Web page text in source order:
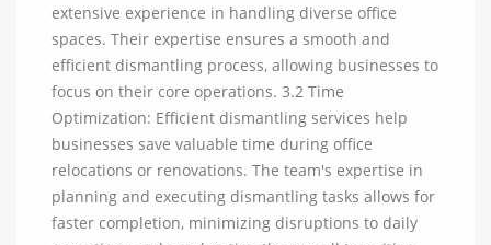
extensive experience in handling diverse office
spaces. Their expertise ensures a smooth and
efficient dismantling process, allowing businesses to
focus on their core operations. 3.2 Time
Optimization: Efficient dismantling services help
businesses save valuable time during office
relocations or renovations. The team's expertise in
planning and executing dismantling tasks allows for
faster completion, minimizing disruptions to daily